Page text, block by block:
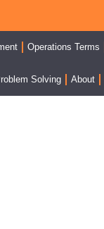
Operations Terms
Solving About